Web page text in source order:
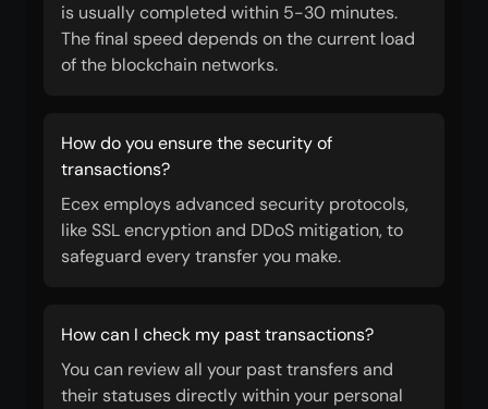
is usually completed within 5-30 minutes.
The final speed depends on the current load
of the blockchain networks.
How do you ensure the security of
transactions?
Ecex employs advanced security protocols,
like SSL encryption and DDoS mitigation, to
safeguard every transfer you make.
How can I check my past transactions?
You can review all your past transfers and
their statuses directly within your personal